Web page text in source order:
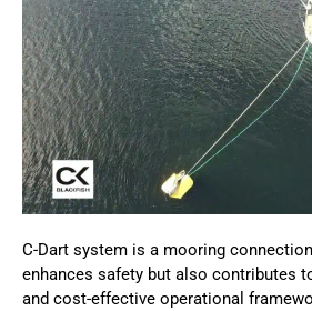
C-Dart system is a mooring
enhances safety but also contributes
and cost-effective operational